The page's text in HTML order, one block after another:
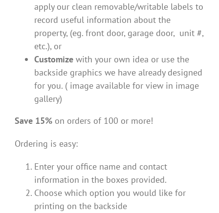
apply our clean removable/writable labels to
record useful information about the
property, (eg. front door, garage door, unit #,
etc.), or
Customize with your own idea or use the
backside graphics we have already designed
for you. ( image available for view in image
gallery)
Save 15% on orders of 100 or more!
Ordering is easy:
Enter your office name and contact
information in the boxes provided.
Choose which option you would like for
printing on the backside